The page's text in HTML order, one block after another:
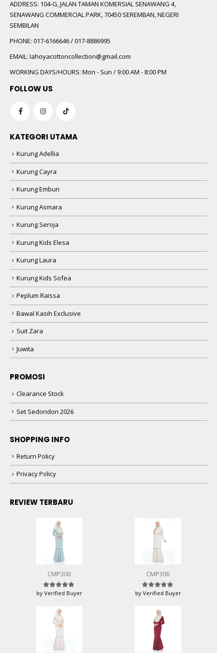
ADDRESS: 104-G, JALAN TAMAN KOMERSIAL SENAWANG 4,
SENAWANG COMMERCIAL PARK, 70450 SEREMBAN, NEGERI
SEMBILAN
PHONE: 017-6166646 / 017-8886995
EMAIL: lahoyacottoncollection@gmail.com
WORKING DAYS/HOURS: Mon - Sun / 9:00 AM - 8:00 PM
FOLLOW US
KATEGORI UTAMA
Kurung Adellia
Kurung Cayra
Kurung Embun
Kurung Asmara
Kurung Seroja
Kurung Kids Elesa
Kurung Laura
Kurung Kids Sofea
Peplum Raissa
Bawal Kasih Exclusive
Suit Zara
Juwita
PROMOSI
Clearance Stock
Set Sedondon 2026
SHOPPING INFO
Return Policy
Privacy Policy
REVIEW TERBARU
CMP300
Rated5 out of 5
by Verified Buyer
CMP306
Rated5 out of 5
by Verified Buyer